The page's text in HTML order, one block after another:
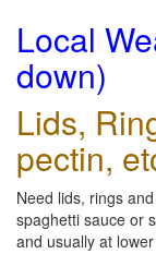
Local
down)
Lids,
pectin,
Need lids, rings
spaghetti sauce or
and usually at